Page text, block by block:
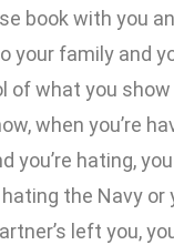
book with you
your family and
of what you
when you’re
you’re hating,
hating the Navy or
left you,